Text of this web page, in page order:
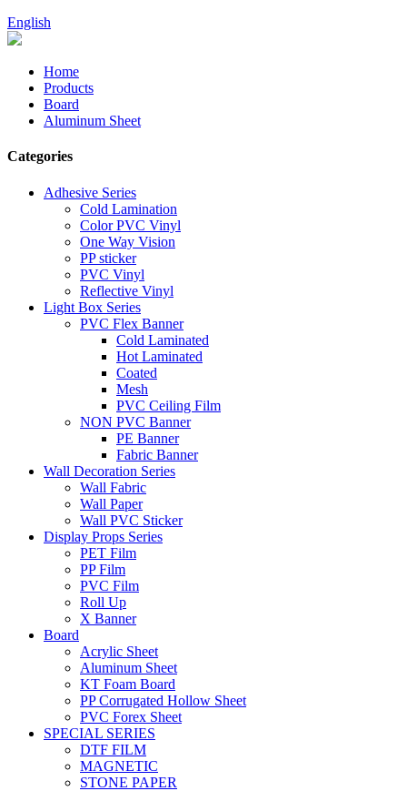
English
Home
Products
Board
Aluminum Sheet
Categories
Adhesive Series
Cold Lamination
Color PVC Vinyl
One Way Vision
PP sticker
PVC Vinyl
Reflective Vinyl
Light Box Series
PVC Flex Banner
Cold Laminated
Hot Laminated
Coated
Mesh
PVC Ceiling Film
NON PVC Banner
PE Banner
Fabric Banner
Wall Decoration Series
Wall Fabric
Wall Paper
Wall PVC Sticker
Display Props Series
PET Film
PP Film
PVC Film
Roll Up
X Banner
Board
Acrylic Sheet
Aluminum Sheet
KT Foam Board
PP Corrugated Hollow Sheet
PVC Forex Sheet
SPECIAL SERIES
DTF FILM
MAGNETIC
STONE PAPER